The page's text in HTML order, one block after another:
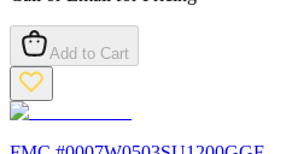
Add to Cart